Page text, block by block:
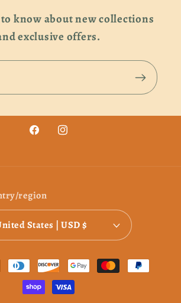
know about new collections
exclusive offers.
FacebookInstagram
region
United States | USD $